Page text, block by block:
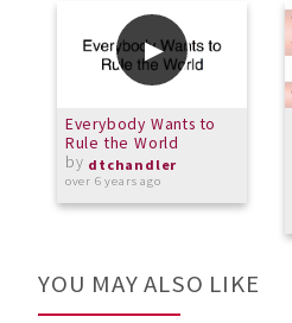
Everybody Wants to
Rule the World
by dtchandler
over 6 years ago
YOU MAY ALSO LIKE